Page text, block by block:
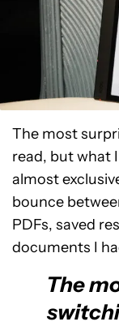
The most
read, but what
almost
bounce
PDFs, saved
documents I
The